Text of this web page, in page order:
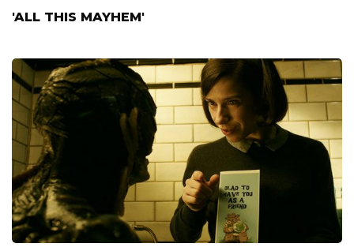
'ALL THIS MAYHEM'